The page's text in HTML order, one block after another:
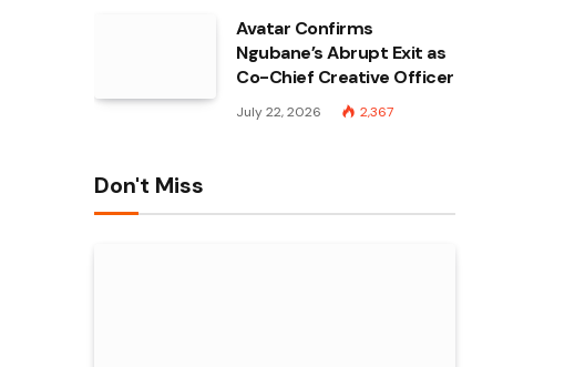
Avatar Confirms
Ngubane’s Abrupt Exit as
Co-Chief Creative Officer
July 22, 2026 2,367
Don't Miss